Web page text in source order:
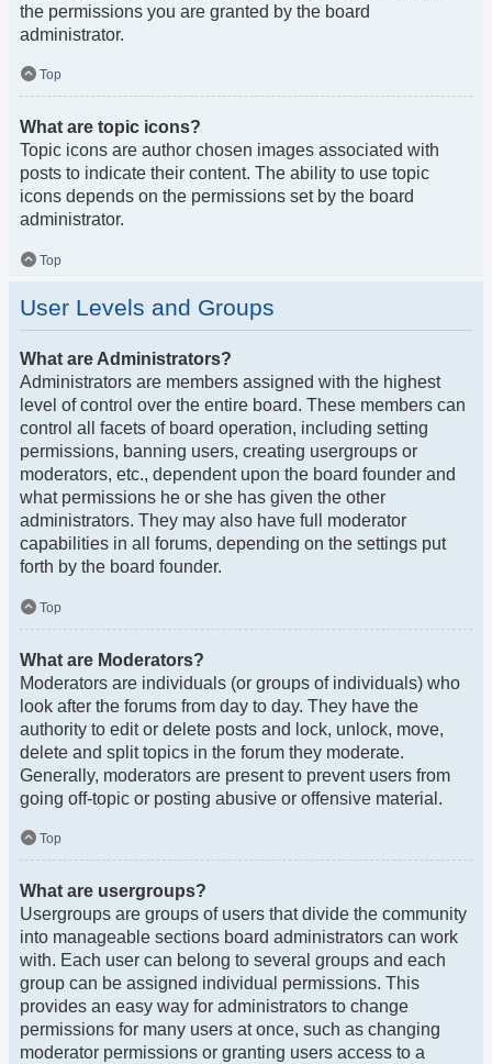
the permissions you are granted by the board
administrator.
Top
What are topic icons?
Topic icons are author chosen images associated with
posts to indicate their content. The ability to use topic
icons depends on the permissions set by the board
administrator.
Top
User Levels and Groups
What are Administrators?
Administrators are members assigned with the highest
level of control over the entire board. These members can
control all facets of board operation, including setting
permissions, banning users, creating usergroups or
moderators, etc., dependent upon the board founder and
what permissions he or she has given the other
administrators. They may also have full moderator
capabilities in all forums, depending on the settings put
forth by the board founder.
Top
What are Moderators?
Moderators are individuals (or groups of individuals) who
look after the forums from day to day. They have the
authority to edit or delete posts and lock, unlock, move,
delete and split topics in the forum they moderate.
Generally, moderators are present to prevent users from
going off-topic or posting abusive or offensive material.
Top
What are usergroups?
Usergroups are groups of users that divide the community
into manageable sections board administrators can work
with. Each user can belong to several groups and each
group can be assigned individual permissions. This
provides an easy way for administrators to change
permissions for many users at once, such as changing
moderator permissions or granting users access to a